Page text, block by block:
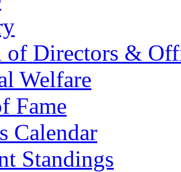
of Directors &
Welfare
Fame
Calendar
Standings